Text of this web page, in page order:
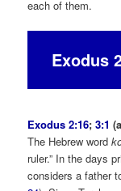
each of them.
Exodus
Exodus 2:16;3:1
The Hebrew word
ruler.” In the days
considers a father